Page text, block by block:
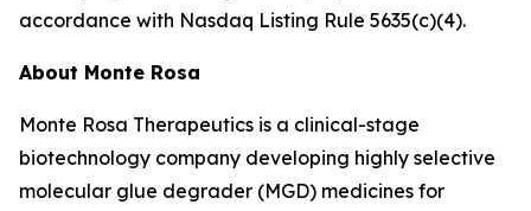
accordance with Nasdaq Listing Rule 5635(c)(4).
About Monte Rosa
Monte Rosa Therapeutics is a clinical-stage
biotechnology company developing highly selective
molecular glue degrader (MGD) medicines for